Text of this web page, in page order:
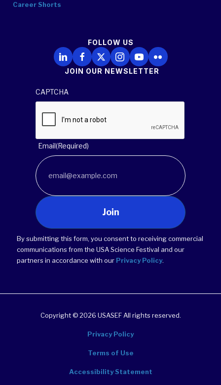
Career Shorts
FOLLOW US
Follow Us on LinkedIn
Follow Us on Facebook
Follow Us on X
Follow Us on Instagram
Follow Us on YouTube
Follow Us on Flickr
JOIN OUR NEWSLETTER
CAPTCHA
Email(Required)
Join
By submitting this form, you consent to receiving commercial
communications from the USA Science Festival and our
partners in accordance with our Privacy Policy.
Copyright © 2026 USASEF All rights reserved.
Privacy Policy
Terms of Use
Accessibility Statement